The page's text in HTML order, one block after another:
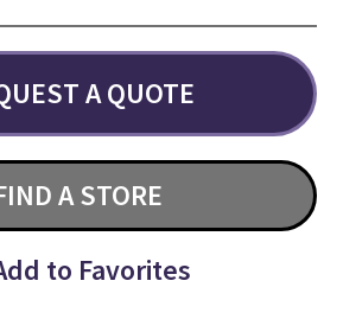
A QUOTE
A STORE
to Favorites